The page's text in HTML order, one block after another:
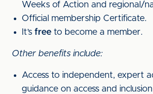
Weeks of Action and regional/
Official membership Certificate.
It’s free to become a member.
Other benefits include:
Access to independent, expert
guidance on access and inclusion